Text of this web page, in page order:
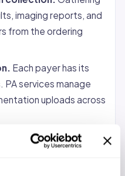
imaging reports, and
from the ordering
Each payer has its
PA services manage
uploads across
up.Monitoring
payers when decisions